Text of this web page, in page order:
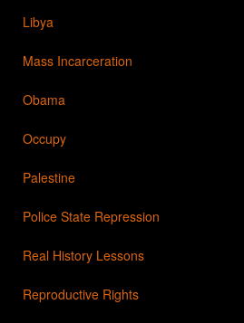
Libya
Mass Incarceration
Obama
Occupy
Palestine
Police State Repression
Real History Lessons
Reproductive Rights